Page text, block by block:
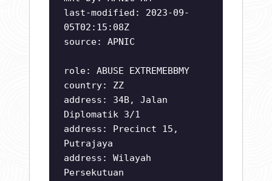
last-modified: 2023-09-
05T02:15:08Z
source: APNIC
role: ABUSE EXTREMEBBMY
country: ZZ
address: 34B, Jalan
Diplomatik 3/1
address: Precinct 15,
Putrajaya
address: Wilayah
Persekutuan